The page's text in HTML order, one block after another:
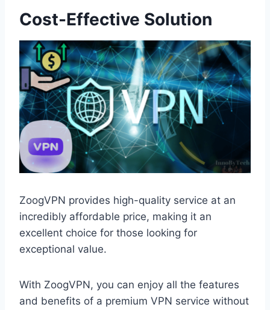
Cost-Effective Solution
ZoogVPN provides high-quality service at an
incredibly affordable price, making it an
excellent choice for those looking for
exceptional value.
With ZoogVPN, you can enjoy all the features
and benefits of a premium VPN service without